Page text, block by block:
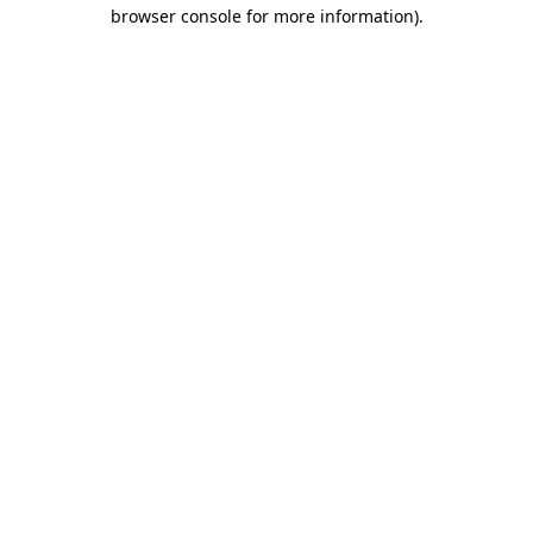
browser console for more information).